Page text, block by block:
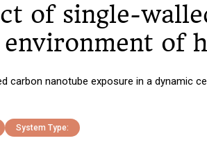
of single-
of
nanotube exposure in a dynamic
System Type: